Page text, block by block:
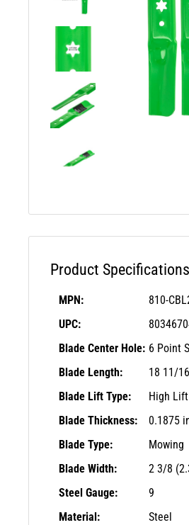
Product Specifications
MPN:
810-
UPC:
Blade Center Hole: 6 Point
Blade Length:
18 11/
Blade Lift Type:
High Lift
Blade Thickness:
0.1875
Blade Type:
Mowing
Blade Width:
2 3/8
Steel Gauge:
9
Material:
Steel